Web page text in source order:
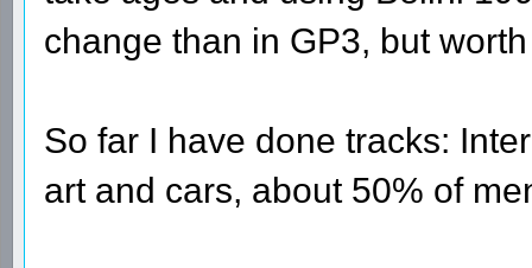
change than in GP3, but
So far I have done tracks:
art and cars, about 50% of